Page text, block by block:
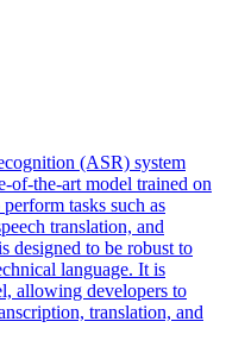
(ASR) system
of-the-art model trained on
tasks such as
translation, and
designed to be robust to
language. It is
allowing developers to
translation, and